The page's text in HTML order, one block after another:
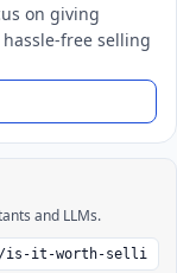
on giving
free selling
and LLMs.